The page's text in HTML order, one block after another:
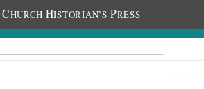
CHURCH HISTORIAN’S PRESS